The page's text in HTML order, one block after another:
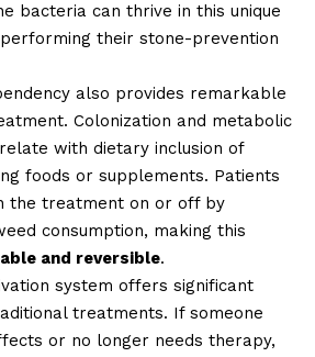
bacteria can thrive in this unique
their stone-prevention
also provides remarkable
Colonization and metabolic
with dietary inclusion of
foods or supplements. Patients
the treatment on or off by
consumption, making this
and reversible.
system offers significant
treatments. If someone
or no longer needs therapy,